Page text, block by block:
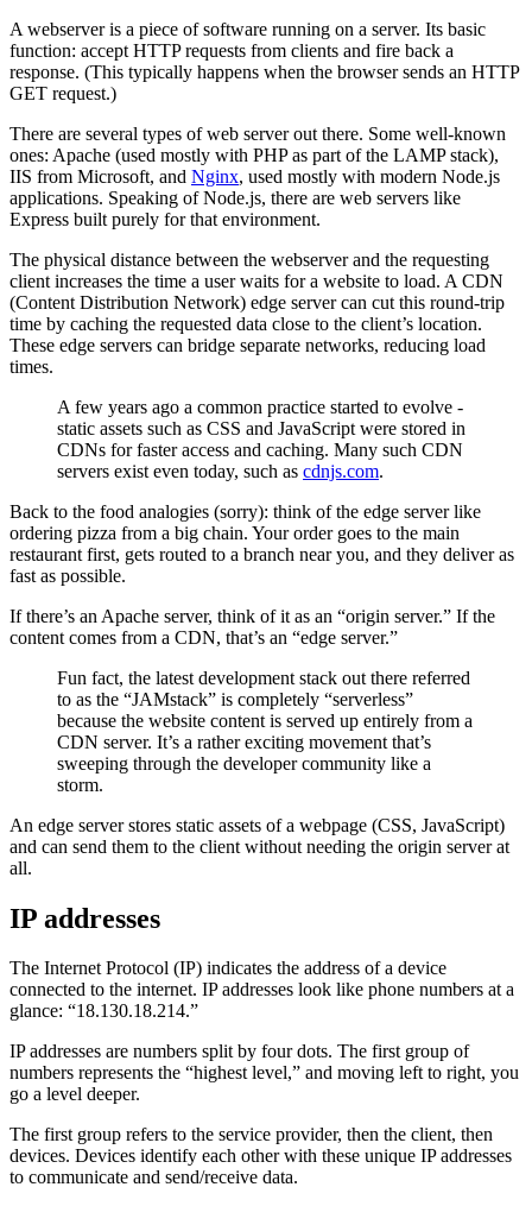
A webserver is a piece of software running on a server. Its basic
function: accept HTTP requests from clients and fire back a
response. (This typically happens when the browser sends an HTTP
GET request.)
There are several types of web server out there. Some well-known
ones: Apache (used mostly with PHP as part of the LAMP stack),
IIS from Microsoft, and Nginx, used mostly with modern Node.js
applications. Speaking of Node.js, there are web servers like
Express built purely for that environment.
The physical distance between the webserver and the requesting
client increases the time a user waits for a website to load. A CDN
(Content Distribution Network) edge server can cut this round-trip
time by caching the requested data close to the client’s location.
These edge servers can bridge separate networks, reducing load
times.
A few years ago a common practice started to evolve -
static assets such as CSS and JavaScript were stored in
CDNs for faster access and caching. Many such CDN
servers exist even today, such as cdnjs.com.
Back to the food analogies (sorry): think of the edge server like
ordering pizza from a big chain. Your order goes to the main
restaurant first, gets routed to a branch near you, and they deliver as
fast as possible.
If there’s an Apache server, think of it as an “origin server.” If the
content comes from a CDN, that’s an “edge server.”
Fun fact, the latest development stack out there referred
to as the “JAMstack” is completely “serverless”
because the website content is served up entirely from a
CDN server. It’s a rather exciting movement that’s
sweeping through the developer community like a
storm.
An edge server stores static assets of a webpage (CSS, JavaScript)
and can send them to the client without needing the origin server at
all.
IP addresses
The Internet Protocol (IP) indicates the address of a device
connected to the internet. IP addresses look like phone numbers at a
glance: “18.130.18.214.”
IP addresses are numbers split by four dots. The first group of
numbers represents the “highest level,” and moving left to right, you
go a level deeper.
The first group refers to the service provider, then the client, then
devices. Devices identify each other with these unique IP addresses
to communicate and send/receive data.